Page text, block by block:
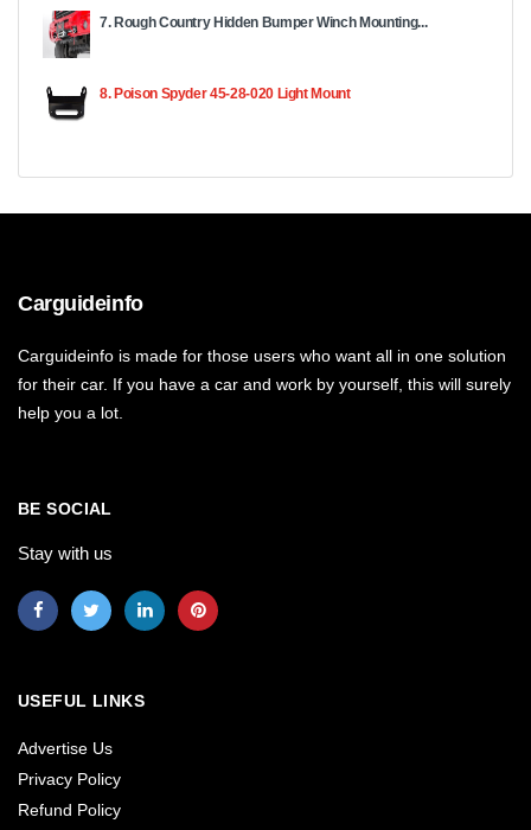
7. Rough Country Hidden Bumper Winch Mounting...
8. Poison Spyder 45-28-020 Light Mount
Carguideinfo
Carguideinfo is made for those users who want all in one solution
for their car. If you have a car and work by yourself, this will surely
help you a lot.
BE SOCIAL
Stay with us
USEFUL LINKS
Advertise Us
Privacy Policy
Refund Policy